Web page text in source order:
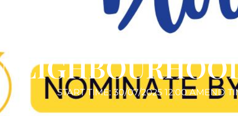
START TIME: 30/07/2025 12:00 AMEND